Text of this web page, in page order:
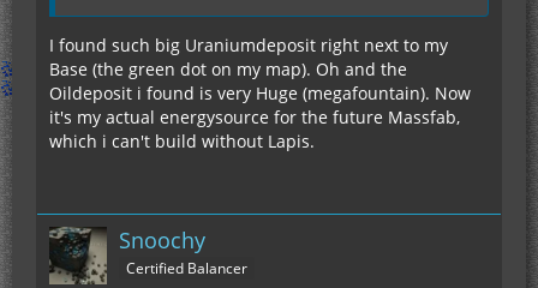
I found such big Uraniumdeposit right next to my
Base (the green dot on my map). Oh and the
Oildeposit i found is very Huge (megafountain). Now
it's my actual energysource for the future Massfab,
which i can't build without Lapis.
Snoochy
Certified Balancer